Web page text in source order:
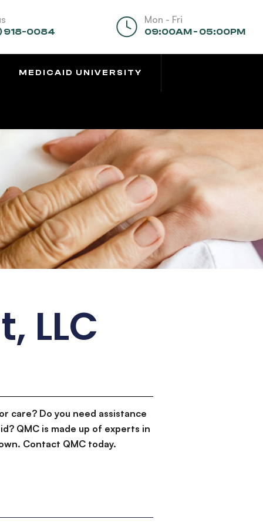
918-0084
Mon - Fri
09:00AM - 05:00PM
MEDICAID UNIVERSITY
LLC
care? Do you need assistance
QMC is made up of experts in
Contact QMC today.